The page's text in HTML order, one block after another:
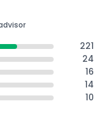
221
24
16
14
10